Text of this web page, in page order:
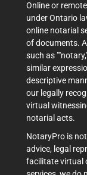
Online or
under Ontario
online notarial
of documents.
such as
similar
descriptive
our legally
virtual
notarial acts.
NotaryPro is
advice, legal
facilitate virtual